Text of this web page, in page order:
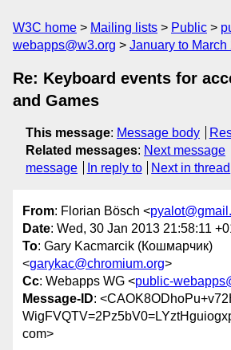
W3C home Mailing lists Public
webapps@w3.org
January to March
Re: Keyboard events for
and Games
This message: Message body
Related messages: Next message
message
In reply to Next in thread
From: Florian Bösch <
Date: Wed, 30 Jan 2013 21:58:11
To: Gary Kacmarcik (Кошмарчик)
<garykac@chromium.org>
Cc: Webapps WG <public-
Message-ID:
com>